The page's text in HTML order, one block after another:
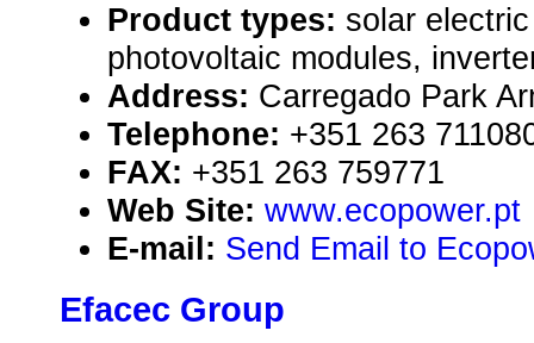
Product types: solar
photovoltaic modules,
Address: Carregado Park
Telephone: +351 263
FAX: +351 263 759771
Web Site: www.ecopower.pt
E-mail: Send Email to
Efacec Group